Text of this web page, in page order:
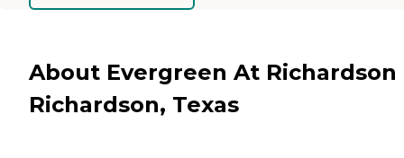
About Evergreen At Richardson
Richardson, Texas